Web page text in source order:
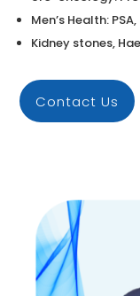
Men’s Health:
Kidney stones,
Contact Us